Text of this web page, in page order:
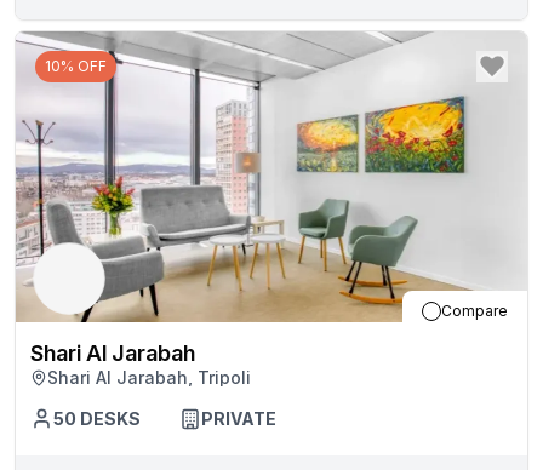
10% OFF
Compare
Shari Al Jarabah
Shari Al Jarabah, Tripoli
50 DESKS PRIVATE